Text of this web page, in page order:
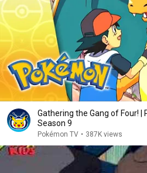
Gathering the Gang of Four! |
Season 9
Pokémon TV • 387K views